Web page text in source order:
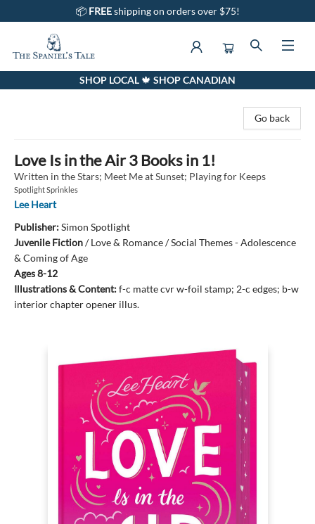
📦 FREEshipping on orders over $75!
The Spaniel's Tale BookstoreSHOP LOCAL 🍁 SHOP CANADIAN
Go back
Love Is in the Air 3 Books in 1!
Written in the Stars; Meet Me at Sunset; Playing for Keeps
Spotlight Sprinkles
Lee Heart
Publisher:Simon Spotlight
Juvenile Fiction/Love & Romance / Social Themes - Adolescence
& Coming of Age
Ages 8-12
Illustrations & Content:f-c matte cvr w-foil stamp; 2-c edges; b-w
interior chapter opener illus.